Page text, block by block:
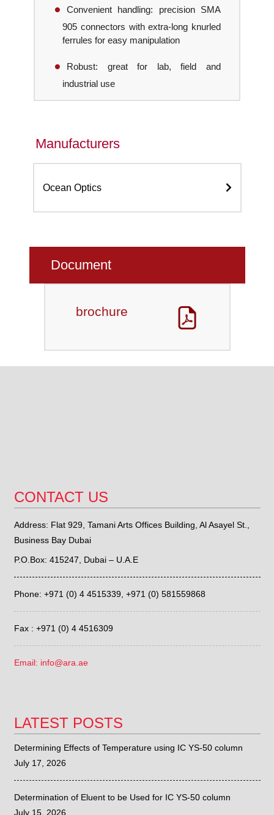
Convenient handling: precision SMA
905 connectors with extra-long knurled
ferrules for easy manipulation
Robust: great for lab, field and
industrial use
Manufacturers
Ocean Optics
Document
brochure
CONTACT US
Address: Flat 929, Tamani Arts Offices Building, Al Asayel St.,
Business Bay Dubai
P.O.Box: 415247, Dubai – U.A.E
Phone: +971 (0) 4 4515339, +971 (0) 581559868
Fax : +971 (0) 4 4516309
Email: info@ara.ae
LATEST POSTS
Determining Effects of Temperature using IC YS-50 column
July 17, 2026
Determination of Eluent to be Used for IC YS-50 column
July 15, 2026